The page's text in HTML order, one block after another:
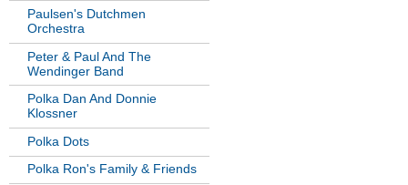
Paulsen's Dutchmen
Orchestra
Peter & Paul And The
Wendinger Band
Polka Dan And Donnie
Klossner
Polka Dots
Polka Ron's Family & Friends